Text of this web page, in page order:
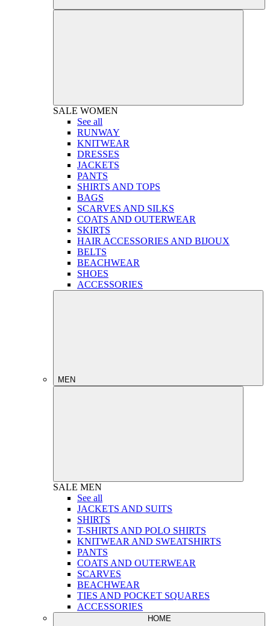
SALE WOMEN
See all
RUNWAY
KNITWEAR
DRESSES
JACKETS
PANTS
SHIRTS AND TOPS
BAGS
SCARVES AND SILKS
COATS AND OUTERWEAR
SKIRTS
HAIR ACCESSORIES AND BIJOUX
BELTS
BEACHWEAR
SHOES
ACCESSORIES
MEN
SALE MEN
See all
JACKETS AND SUITS
SHIRTS
T-SHIRTS AND POLO SHIRTS
KNITWEAR AND SWEATSHIRTS
PANTS
COATS AND OUTERWEAR
SCARVES
BEACHWEAR
TIES AND POCKET SQUARES
ACCESSORIES
HOME